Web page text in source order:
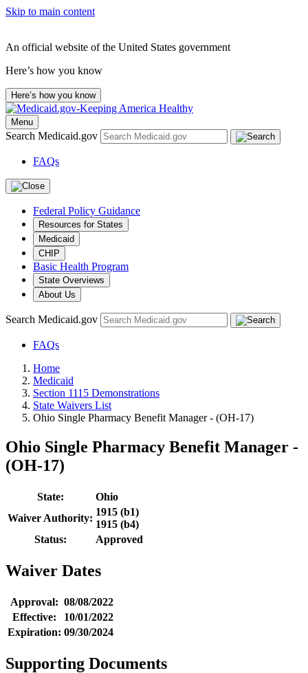
Skip to main content
An official website of the United States government
Here’s how you know
Here’s how you know
Menu
Search Medicaid.gov
FAQs
Federal Policy Guidance
Resources for States
Medicaid
CHIP
Basic Health Program
State Overviews
About Us
Search Medicaid.gov
FAQs
Home
Medicaid
Section 1115 Demonstrations
State Waivers List
Ohio Single Pharmacy Benefit Manager - (OH-17)
Ohio Single Pharmacy Benefit Manager -
(OH-17)
State:
Ohio
Waiver Authority:
1915 (b1)
1915 (b4)
Status:
Approved
Waiver Dates
Approval: 08/08/2022
Effective:
10/01/2022
Expiration: 09/30/2024
Supporting Documents